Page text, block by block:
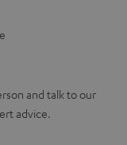
and talk to our
advice.